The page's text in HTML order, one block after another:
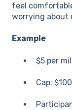
feel
worrying about
Example
$5 per
Cap: $100